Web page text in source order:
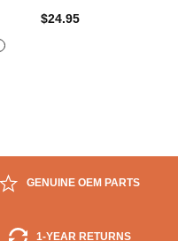
$24.95
GENUINE OEM PARTS
1-YEAR RETURNS